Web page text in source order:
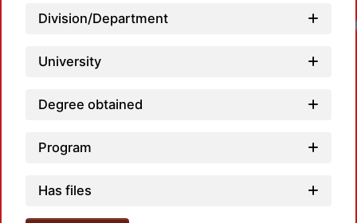
Division/Department
University
Degree obtained
Program
Has files